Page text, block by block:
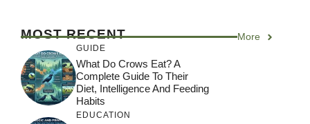
MOST RECENT More
GUIDE
What Do Crows Eat? A
Complete Guide To Their
Diet, Intelligence And Feeding
Habits
EDUCATION